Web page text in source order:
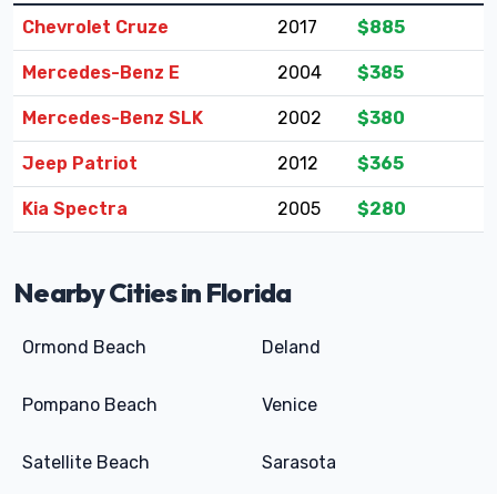
Chevrolet Cruze 2017 $885
Mercedes-Benz E 2004 $385
Mercedes-Benz SLK 2002 $380
Jeep Patriot 2012 $365
Kia Spectra 2005 $280
Nearby Cities in Florida
Ormond Beach Deland
Pompano Beach Venice
Satellite Beach Sarasota